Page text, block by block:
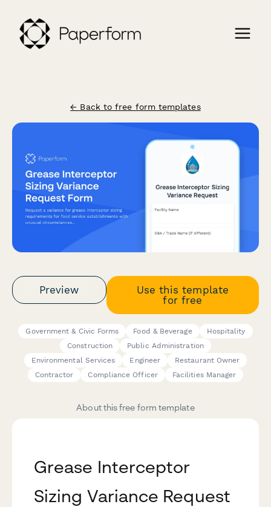
← Back to free form templates
Preview
Use this template
for free
Government & Civic Forms Food & Beverage
Hospitality
Construction
Public Administration
Environmental Services
Engineer
Restaurant Owner
Contractor
Compliance Officer Facilities Manager
About this free form template
Grease Interceptor
Sizing Variance Request